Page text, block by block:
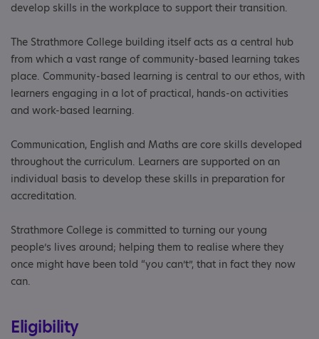
develop skills in the workplace to support their transition.
The Strathmore College building itself acts as a central hub
from which a vast range of community-based learning takes
place. Community-based learning is central to our ethos, with
learners engaging in a lot of practical, hands-on activities
and work-based learning.
Communication, English and Maths are core skills developed
throughout the curriculum. Learners are supported on an
individual basis to develop these skills in preparation for
accreditation.
Strathmore College is committed to turning our young
people’s lives around; helping them to realise where they
once might have been told “you can’t”, that in fact they now
can.
Eligibility